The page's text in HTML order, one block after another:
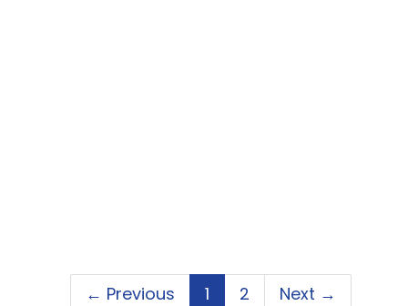
← Previous 1 2 Next →